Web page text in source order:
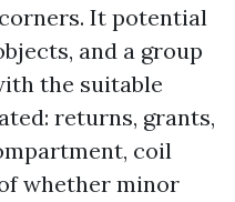
It potential
and a group
the suitable
returns, grants,
coil
whether minor